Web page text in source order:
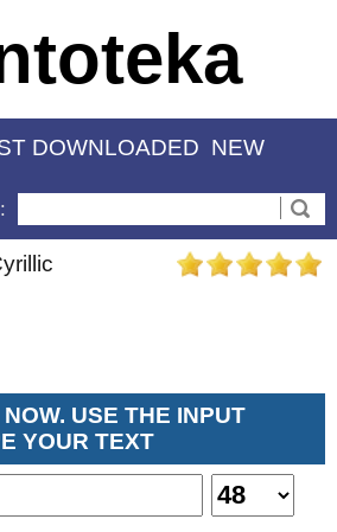
DOWNLOADED NEW
USE THE INPUT
YOUR TEXT